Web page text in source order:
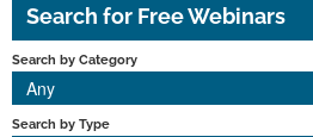
Search for Free Webinars
Search by Category
Any
Search by Type